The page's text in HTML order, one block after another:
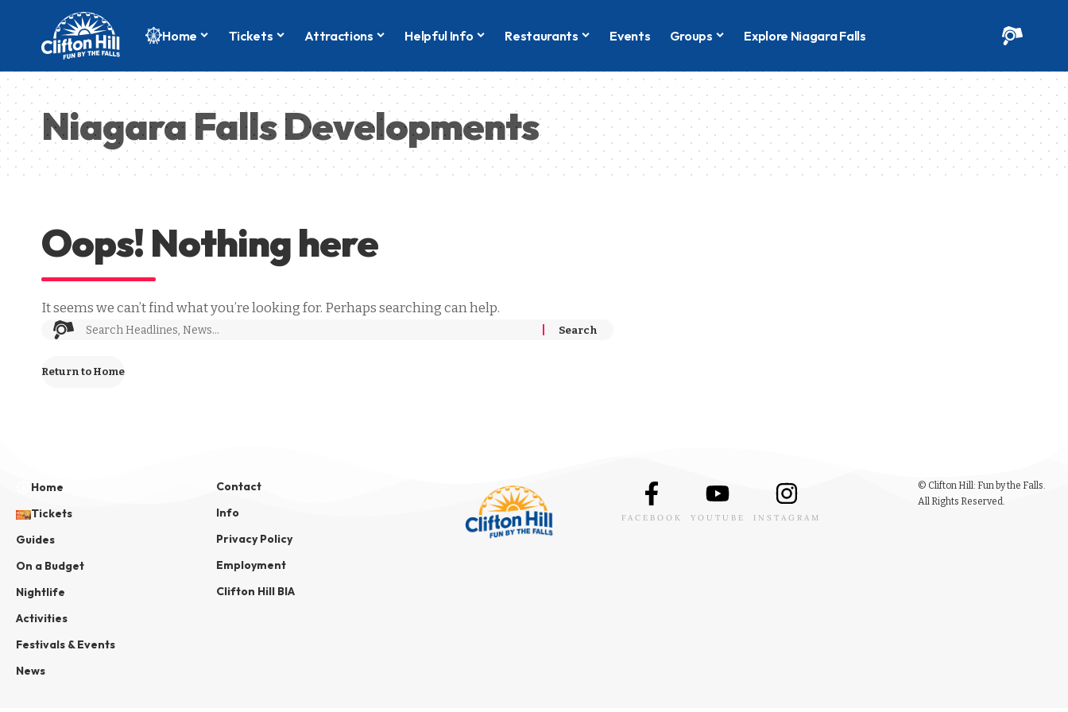
Home Tickets Attractions Helpful Info Restaurants Events Groups Explore Niagara Falls
Niagara Falls Developments
Oops! Nothing here
It seems we can’t find what you’re looking for. Perhaps searching can help.
Return to Home
Home
Tickets
Guides
On a Budget
Nightlife
Activities
Festivals & Events
News
Contact
Info
Privacy Policy
Employment
Clifton Hill BIA
FACEBOOK YOUTUBE INSTAGRAM
© Clifton Hill: Fun by the Falls.
All Rights Reserved.